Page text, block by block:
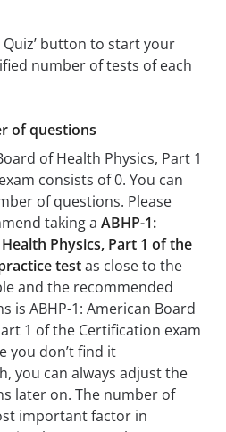
Quiz’ button to start your
number of tests of each
of questions
of Health Physics, Part 1
consists of 0. You can
of questions. Please
taking a ABHP-1:
Physics, Part 1 of the
testas close to the
and the recommended
is ABHP-1: American Board
1 of the Certification exam
you don’t find it
you can always adjust the
later on. The number of
important factor in